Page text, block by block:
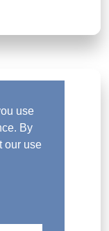
use
By
our use